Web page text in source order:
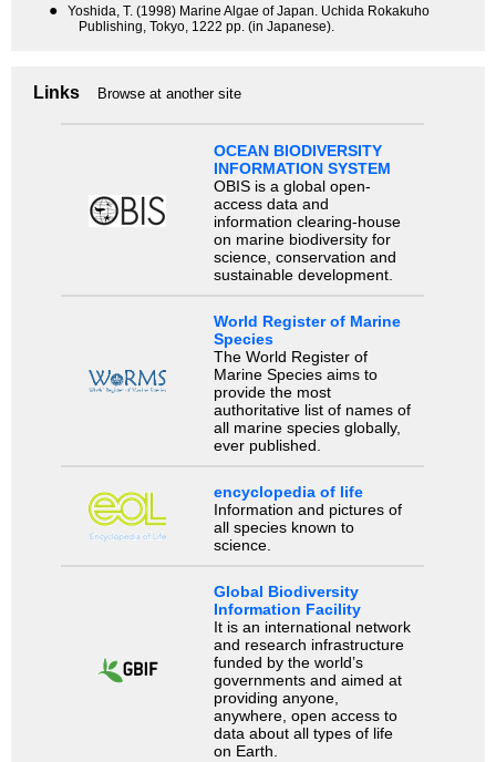
●
Yoshida, T. (1998) Marine Algae of Japan. Uchida Rokakuho
Publishing, Tokyo, 1222 pp. (in Japanese).
Links Browse at another site
OCEAN BIODIVERSITY
INFORMATION SYSTEM
OBIS is a global open-
access data and
information clearing-house
on marine biodiversity for
science, conservation and
sustainable development.
World Register of Marine
Species
The World Register of
Marine Species aims to
provide the most
authoritative list of names of
all marine species globally,
ever published.
encyclopedia of life
Information and pictures of
all species known to
science.
Global Biodiversity
Information Facility
It is an international network
and research infrastructure
funded by the world’s
governments and aimed at
providing anyone,
anywhere, open access to
data about all types of life
on Earth.